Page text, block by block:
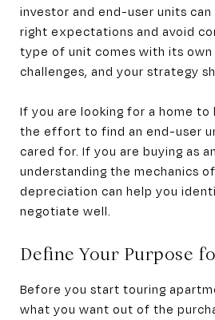
investor and end-user units
right expectations and avoid
type of unit comes with its own
challenges, and your strategy
If you are looking for a home to
the effort to find an end-user
cared for. If you are buying as
understanding the mechanics
depreciation can help you
negotiate well.
Define Your Purpose
Before you start touring
what you want out of the